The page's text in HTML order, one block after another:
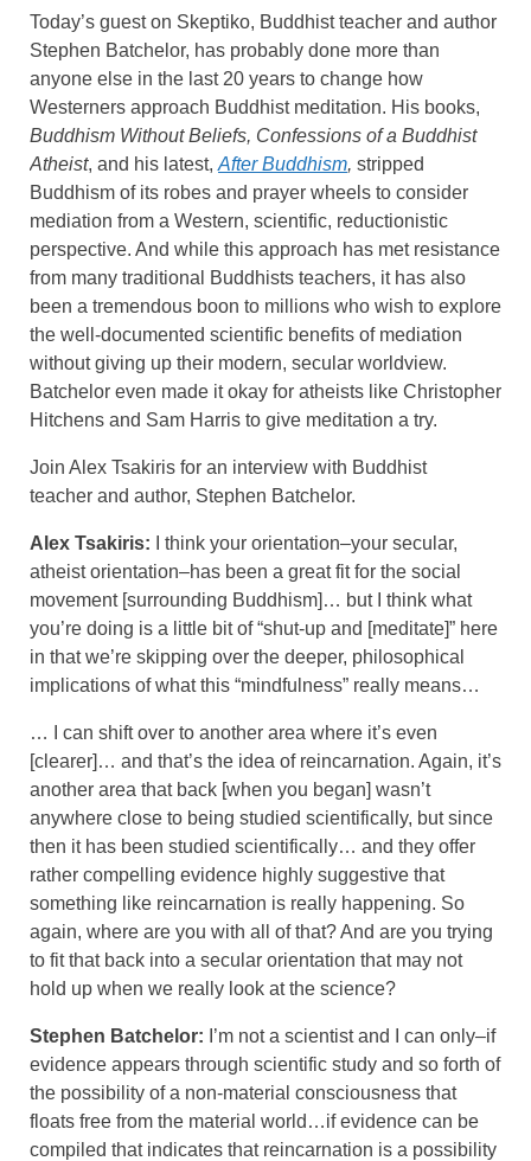
Today’s guest on Skeptiko, Buddhist teacher and author
Stephen Batchelor, has probably done more than
anyone else in the last 20 years to change how
Westerners approach Buddhist meditation. His books,
Buddhism Without Beliefs, Confessions of a Buddhist
Atheist, and his latest, After Buddhism, stripped
Buddhism of its robes and prayer wheels to consider
mediation from a Western, scientific, reductionistic
perspective. And while this approach has met resistance
from many traditional Buddhists teachers, it has also
been a tremendous boon to millions who wish to explore
the well-documented scientific benefits of mediation
without giving up their modern, secular worldview.
Batchelor even made it okay for atheists like Christopher
Hitchens and Sam Harris to give meditation a try.
Join Alex Tsakiris for an interview with Buddhist
teacher and author, Stephen Batchelor.
Alex Tsakiris: I think your orientation–your secular,
atheist orientation–has been a great fit for the social
movement [surrounding Buddhism]… but I think what
you’re doing is a little bit of “shut-up and [meditate]” here
in that we’re skipping over the deeper, philosophical
implications of what this “mindfulness” really means…
… I can shift over to another area where it’s even
[clearer]… and that’s the idea of reincarnation. Again, it’s
another area that back [when you began] wasn’t
anywhere close to being studied scientifically, but since
then it has been studied scientifically… and they offer
rather compelling evidence highly suggestive that
something like reincarnation is really happening. So
again, where are you with all of that? And are you trying
to fit that back into a secular orientation that may not
hold up when we really look at the science?
Stephen Batchelor: I’m not a scientist and I can only–if
evidence appears through scientific study and so forth of
the possibility of a non-material consciousness that
floats free from the material world…if evidence can be
compiled that indicates that reincarnation is a possibility